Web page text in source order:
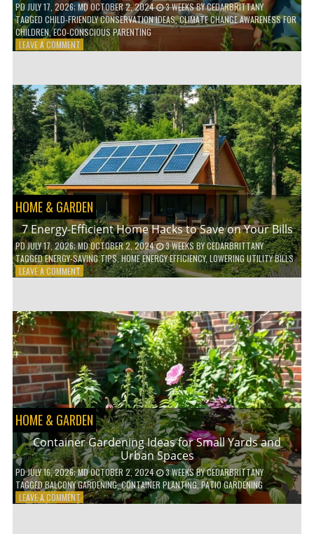
PDJULY 17, 2026; MD OCTOBER 2, 2024 3 WEEKSBYCEDARBRITTANY
TAGGED CHILD-FRIENDLY CONSERVATION IDEAS,CLIMATE CHANGE AWARENESS FOR
CHILDREN,ECO-CONSCIOUS PARENTING
LEAVE A COMMENTON
TEACH
KIDS
ABOUT
ENVIRONMENTAL
CONSERVATION
HOME & GARDEN
7 Energy-Efficient Home Hacks to Save on Your Bills
PDJULY 17, 2026; MD OCTOBER 2, 2024 3 WEEKSBYCEDARBRITTANY
TAGGEDENERGY-SAVING TIPS,HOME ENERGY EFFICIENCY,LOWERING UTILITY BILLS
LEAVE A COMMENTON
EFFICIENT
HOME
HACKS
TO
SAVE
ON
YOUR
BILLS
HOME & GARDEN
Container Gardening Ideas for Small Yards and
Urban Spaces
PDJULY 16, 2026; MD OCTOBER 2, 2024 3 WEEKSBYCEDARBRITTANY
TAGGEDBALCONY GARDENING,CONTAINER PLANTING,PATIO GARDENING
LEAVE A COMMENTON